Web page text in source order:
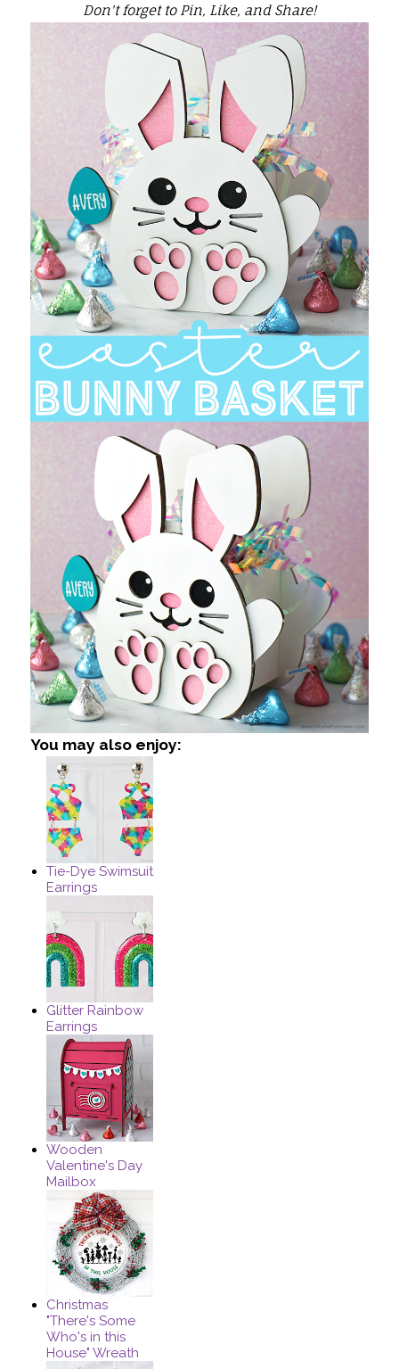
Don't forget to Pin, Like, and Share!
You may also enjoy:
Tie-Dye Swimsuit
Earrings
Glitter Rainbow
Earrings
Wooden
Valentine's Day
Mailbox
Christmas
"There's Some
Who's in this
House" Wreath